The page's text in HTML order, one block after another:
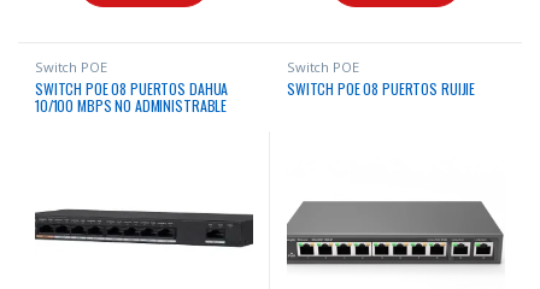
Switch POE
SWITCH POE 08 PUERTOS DAHUA
10/100 MBPS NO ADMINISTRABLE
Switch POE
SWITCH POE 08 PUERTOS RUIJIE